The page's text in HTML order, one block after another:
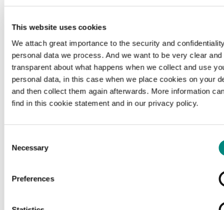
This website uses cookies
We attach great importance to the security and
personal data we process. And we want to be very clear and
transparent about what happens when we collect and use
personal data, in this case when we place cookies on your
and then collect them again afterwards. More information
find in this cookie statement and in our privacy policy.
Selection
Necessary
Preferences